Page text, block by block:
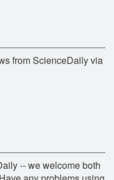
from ScienceDaily via
-- we welcome both